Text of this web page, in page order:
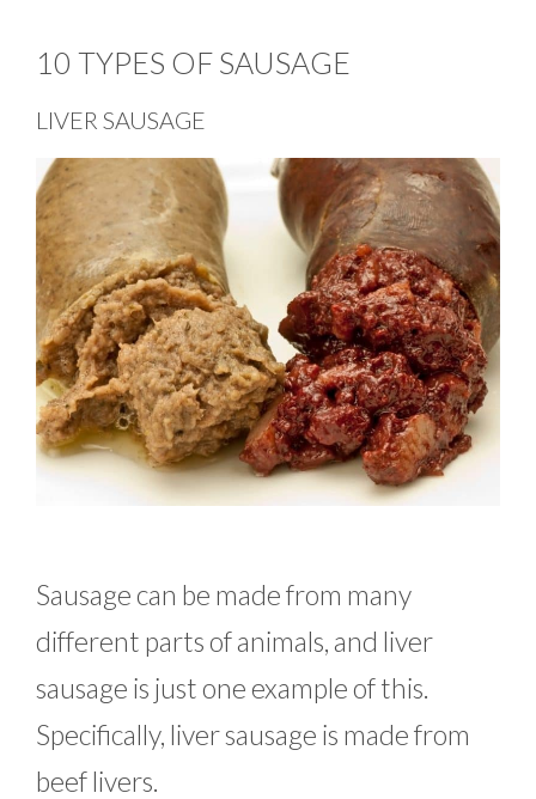
10 TYPES OF SAUSAGE
LIVER SAUSAGE
Sausage can be made from many
different parts of animals, and liver
sausage is just one example of this.
Specifically, liver sausage is made from
beef livers.